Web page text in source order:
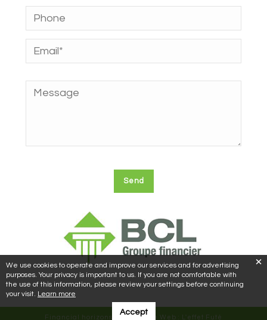
Financial horizons © 2018 | Site Web : L'effet Futé
We use cookies to operate and improve our services and for advertising
purposes. Your privacy is important to us. If you are not comfortable with
the use of this information, please review your settings before continuing
your visit. Learn more
Accept